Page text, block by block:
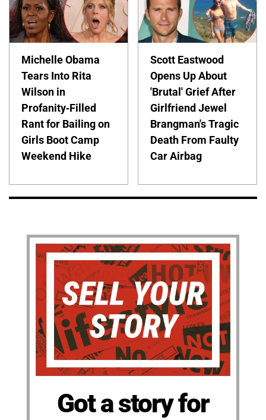
Michelle Obama
Tears Into Rita
Wilson in
Profanity-Filled
Rant for Bailing on
Girls Boot Camp
Weekend Hike
Scott Eastwood
Opens Up About
'Brutal' Grief After
Girlfriend Jewel
Brangman's Tragic
Death From Faulty
Car Airbag
Got a story for